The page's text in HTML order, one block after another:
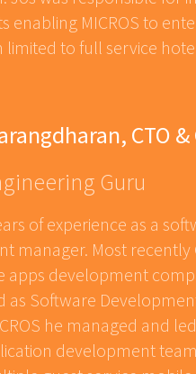
enabling MICROS to
to full service
CTO &
Guru
of experience as a
manager. Most
apps development
Software
he managed and
development